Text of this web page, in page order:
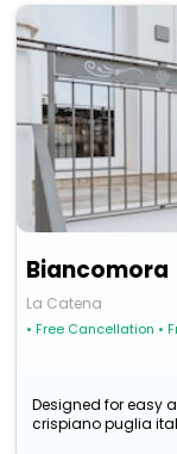
Biancomora
La Catena
• Free Cancellation •
Designed for easy
crispiano puglia